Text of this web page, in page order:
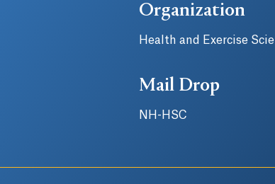
Organization
Health and Exercise
Mail Drop
NH-HSC